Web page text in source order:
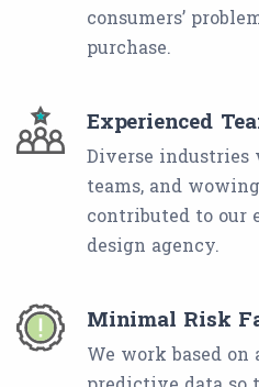
consumers’
purchase.
Experienced
Diverse industries
teams, and
contributed to our
design agency.
Minimal Risk
We work based